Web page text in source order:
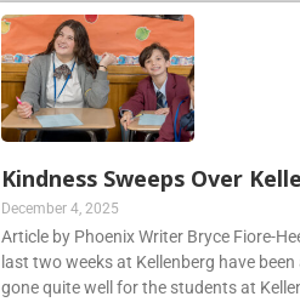
Kindness Sweeps Over
December 4, 2025
Article by Phoenix Writer Bryce Fiore-
last two weeks at Kellenberg have
gone quite well for the students at